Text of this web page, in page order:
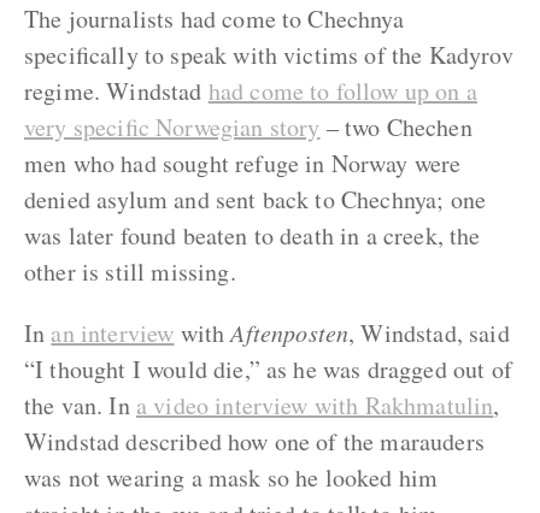
The journalists had come to Chechnya
specifically to speak with victims of the Kadyrov
regime. Windstad had come to follow up on a
very specific Norwegian story – two Chechen
men who had sought refuge in Norway were
denied asylum and sent back to Chechnya; one
was later found beaten to death in a creek, the
other is still missing.
In an interview withAftenposten, Windstad, said
“I thought I would die,” as he was dragged out of
the van. In a video interview with Rakhmatulin,
Windstad described how one of the marauders
was not wearing a mask so he looked him